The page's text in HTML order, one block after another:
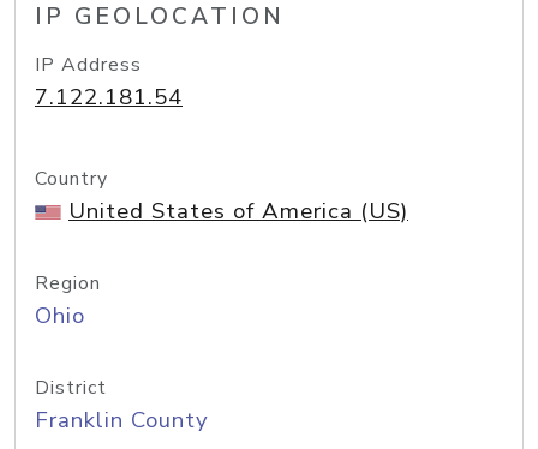
IP GEOLOCATION
IP Address
7.122.181.54
Country
United States of America (US)
Region
Ohio
District
Franklin County